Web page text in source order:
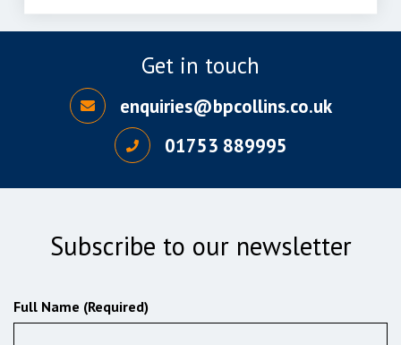
Get in touch
enquiries@bpcollins.co.uk
01753 889995
Subscribe to our newsletter
Full Name (Required)